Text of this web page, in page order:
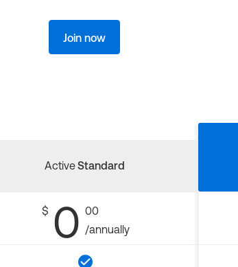
Join now
ActiveStandard
$ 0 00
/annually